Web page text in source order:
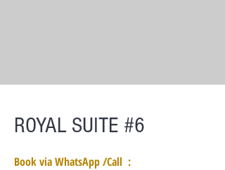
ROYAL SUITE #6
Book via WhatsApp /Call :